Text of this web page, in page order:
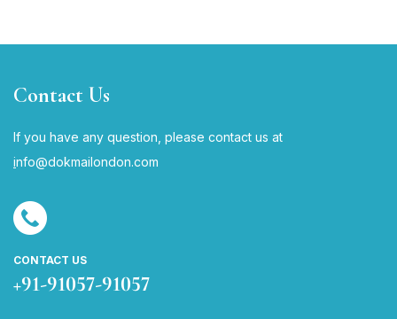
Contact Us
If you have any question, please contact us at
info@dokmailondon.com
CONTACT US
+91-91057-91057